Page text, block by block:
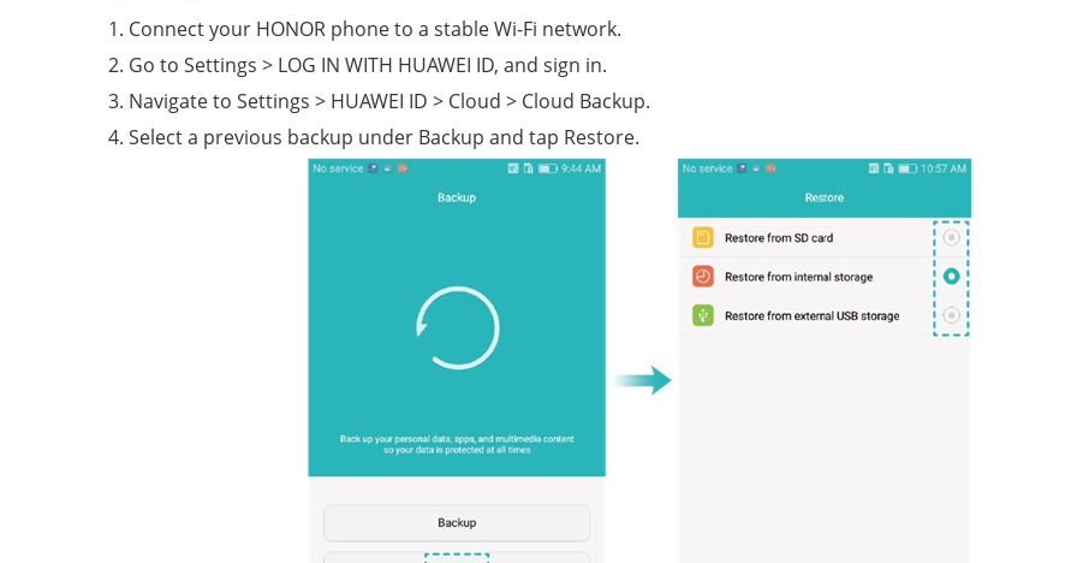
Connect your HONOR phone to a stable Wi-Fi network.
Go to Settings > LOG IN WITH HUAWEI ID, and sign in.
Navigate to Settings > HUAWEI ID > Cloud > Cloud Backup.
Select a previous backup under Backup and tap Restore.